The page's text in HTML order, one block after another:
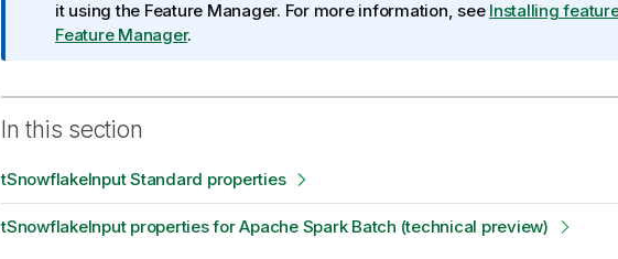
f
o
t
o
n
n
it using the Feature Manager. For more information, see Installing
Feature Manager.
In this section
tSnowflakeInput Standard properties
tSnowflakeInput properties for Apache Spark Batch (technical preview)